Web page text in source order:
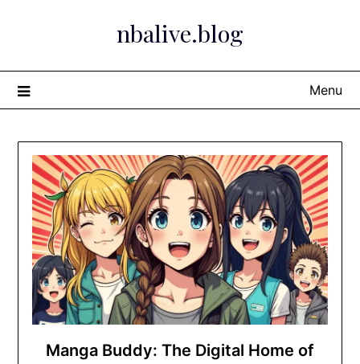
nbalive.blog
Menu
Manga Buddy: The Digital Home of